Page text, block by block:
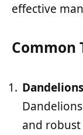
effective
Common
Dandelions
and